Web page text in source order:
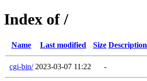
Index of /
Name Last modified Size Description
cgi-bin/ 2023-03-07 11:22 -